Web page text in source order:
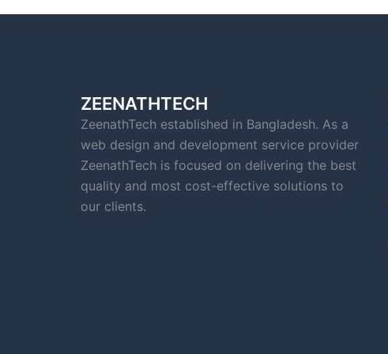
ZEENATHTECH
ZeenathTech established in Bangladesh. As a
web design and development service provider
ZeenathTech is focused on delivering the best
quality and most cost-effective solutions to
our clients.